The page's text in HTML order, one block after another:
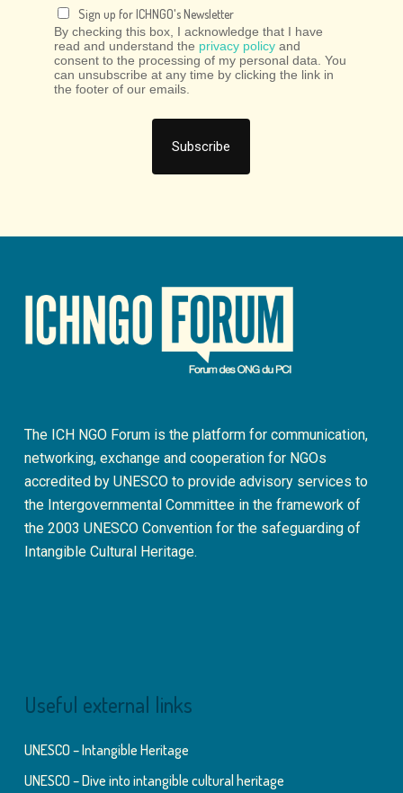
Sign up for ICHNGO's Newsletter
By checking this box, I acknowledge that I have
read and understand the privacy policy and
consent to the processing of my personal data. You
can unsubscribe at any time by clicking the link in
the footer of our emails.
The ICH NGO Forum is the platform for communication,
networking, exchange and cooperation for NGOs
accredited by UNESCO to provide advisory services to
the Intergovernmental Committee in the framework of
the 2003 UNESCO Convention for the safeguarding of
Intangible Cultural Heritage.
Useful external links
UNESCO – Intangible Heritage
UNESCO – Dive into intangible cultural heritage